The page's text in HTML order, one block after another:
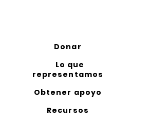
Donar
Lo que
representamos
Obtener apoyo
Recursos